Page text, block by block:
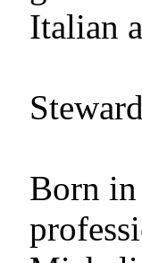
Italian
Born